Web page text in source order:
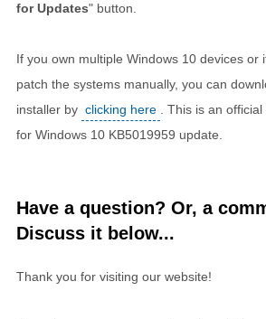
for Updates" button.
If you own multiple Windows 10 devices or
patch the systems manually, you can
installer by clicking here . This is an
for Windows 10 KB5019959 update.
Have a question? Or, a
Discuss it below...
Thank you for visiting our website!